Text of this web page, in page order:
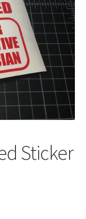
Sticker